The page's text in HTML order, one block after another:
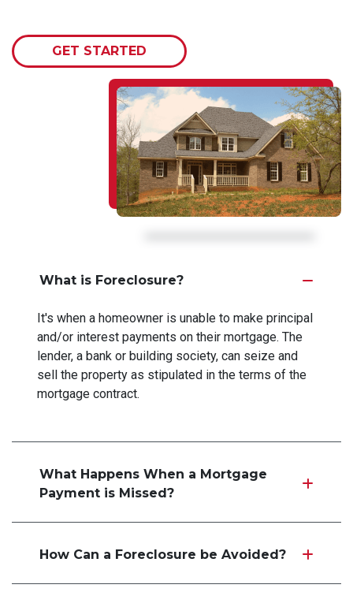
GET STARTED
What is Foreclosure?
It's when a homeowner is unable to make principal
and/or interest payments on their mortgage. The
lender, a bank or building society, can seize and
sell the property as stipulated in the terms of the
mortgage contract.
What Happens When a Mortgage
Payment is Missed?
How Can a Foreclosure be Avoided?